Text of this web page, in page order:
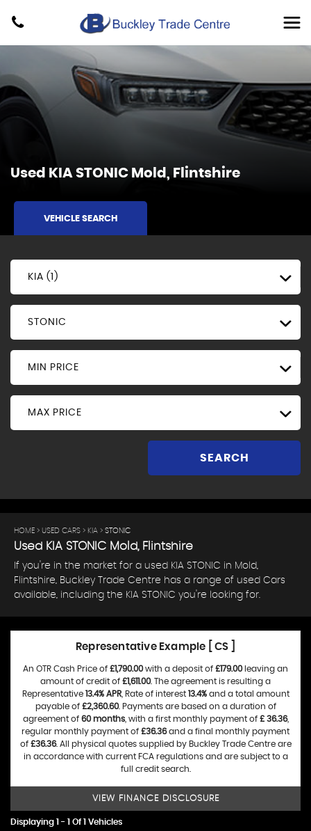
Used KIA STONIC Mold, Flintshire
VEHICLE SEARCH
KIA (1)
STONIC
MIN PRICE
MAX PRICE
SEARCH
HOME > USED CARS > KIA > STONIC
Used KIA STONIC Mold, Flintshire
If you're in the market for a used KIA STONIC in Mold,
Flintshire, Buckley Trade Centre has a range of used Cars
available, including the KIA STONIC you're looking for.
Representative Example [ CS ]
An OTR Cash Price of £1,790.00with a deposit of £179.00leaving an
amount of credit of £1,611.00. The agreement is resulting a
Representative 13.4% APR, Rate of interest 13.4%and a total amount
payable of £2,360.60. Payments are based on a duration of
agreement of 60 months, with a first monthly payment of £ 36.36,
regular monthly payment of £36.36and a final monthly payment
of £36.36. All physical quotes supplied by Buckley Trade Centre are
in accordance with current FCA regulations and are subject to a
full credit search.
VIEW FINANCE DISCLOSURE
Displaying 1 - 1 Of 1 Vehicles